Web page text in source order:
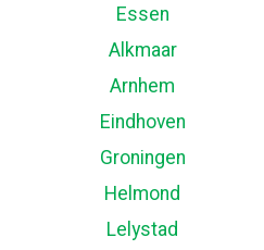
Essen
Alkmaar
Arnhem
Eindhoven
Groningen
Helmond
Lelystad